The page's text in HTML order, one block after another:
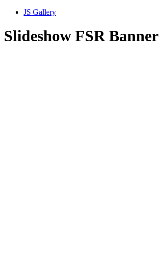
JS Gallery
Slideshow FSR Banner